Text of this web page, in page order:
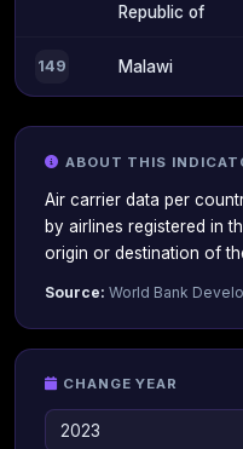
Republic of
149 Malawi
ABOUT THIS
Air carrier data per
by airlines registered in
origin or destination of
Source: World Bank
CHANGE YEAR